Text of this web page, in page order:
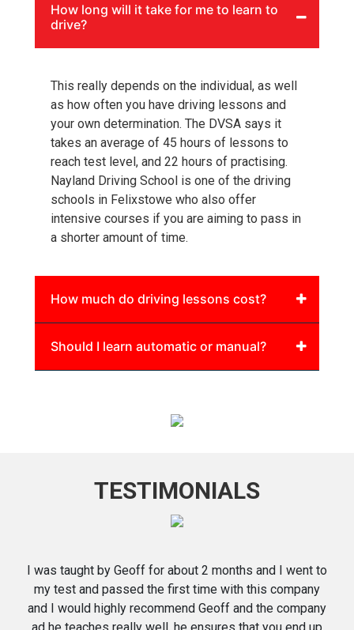
How long will it take for me to learn to
drive?
This really depends on the individual, as well
as how often you have driving lessons and
your own determination. The DVSA says it
takes an average of 45 hours of lessons to
reach test level, and 22 hours of practising.
Nayland Driving School is one of the driving
schools in Felixstowe who also offer
intensive courses if you are aiming to pass in
a shorter amount of time.
How much do driving lessons cost?
Should I learn automatic or manual?
TESTIMONIALS
I was taught by Geoff for about 2 months and I went to
my test and passed the first time with this company
and I would highly recommend Geoff and the company
ad he teaches really well, he ensures that you end up